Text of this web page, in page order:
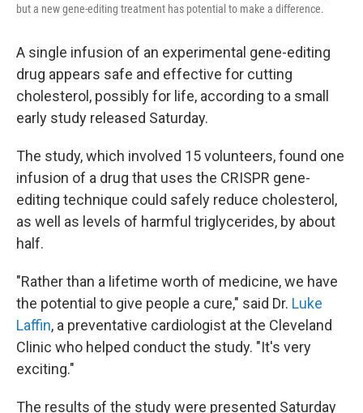
but a new gene-editing treatment has potential to make a difference.
A single infusion of an experimental gene-editing
drug appears safe and effective for cutting
cholesterol, possibly for life, according to a small
early study released Saturday.
The study, which involved 15 volunteers, found one
infusion of a drug that uses the CRISPR gene-
editing technique could safely reduce cholesterol,
as well as levels of harmful triglycerides, by about
half.
"Rather than a lifetime worth of medicine, we have
the potential to give people a cure," said Dr. Luke
Laffin, a preventative cardiologist at the Cleveland
Clinic who helped conduct the study. "It's very
exciting."
The results of the study were presented Saturday